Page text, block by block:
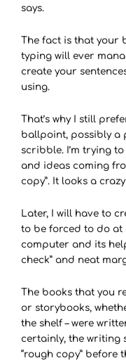
says.
The fact is that your
typing will ever
create your
using.
That’s why I still
ballpoint, possibly a
scribble. I’m trying
and ideas coming
copy”. It looks a
Later, I will have to
to be forced to do at
computer and its
check” and neat
The books that you
or storybooks,
the shelf – were
certainly, the writing
“rough copy”